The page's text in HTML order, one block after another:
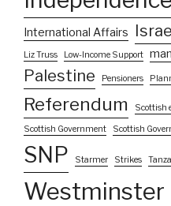
International Affairs
Liz Truss Low-Income Support
Palestine Pensioners
Referendum Scottish
Scottish Government Scottish
SNP Starmer Strikes
Westminster